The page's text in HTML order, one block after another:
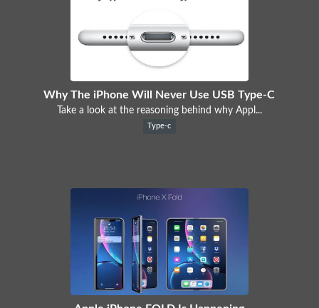
Why The iPhone Will Never Use USB Type-C
Take a look at the reasoning behind why Appl...
Type-c